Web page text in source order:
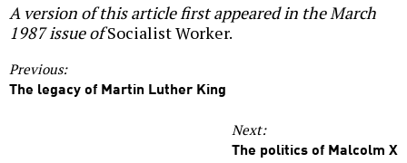
A version of this article first appeared in the March
1987 issue ofSocialist Worker.
Previous:
The legacy of Martin Luther King
Next:
The politics of Malcolm X